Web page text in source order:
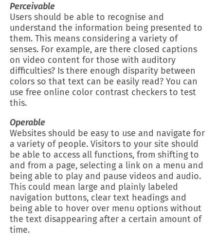
Perceivable
Users should be able to recognise and
understand the information being presented to
them. This means considering a variety of
senses. For example, are there closed captions
on video content for those with auditory
difficulties? Is there enough disparity between
colors so that text can be easily read? You can
use free online color contrast checkers to test
this.
Operable
Websites should be easy to use and navigate for
a variety of people. Visitors to your site should
be able to access all functions, from shifting to
and from a page, selecting a link on a menu and
being able to play and pause videos and audio.
This could mean large and plainly labeled
navigation buttons, clear text headings and
being able to hover over menu options without
the text disappearing after a certain amount of
time.